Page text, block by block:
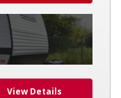
View Details